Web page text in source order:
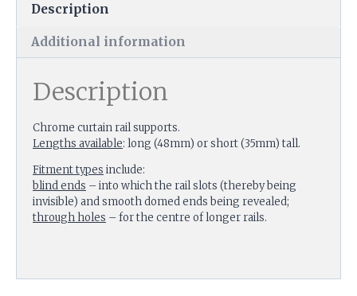
Description
Additional information
Description
Chrome curtain rail supports.
Lengths available: long (48mm) or short (35mm) tall.
Fitment types include:
blind ends – into which the rail slots (thereby being
invisible) and smooth domed ends being revealed;
through holes – for the centre of longer rails.